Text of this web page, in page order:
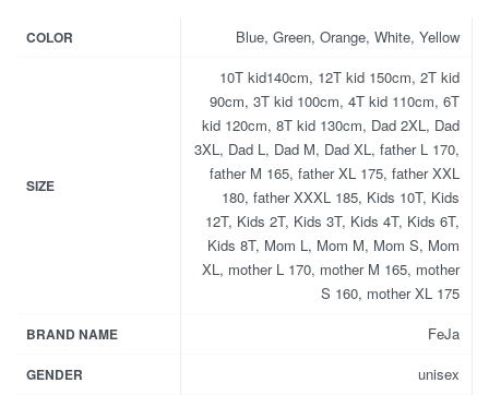
COLOR Blue, Green, Orange, White, Yellow
SIZE
10T kid140cm, 12T kid 150cm, 2T kid
90cm, 3T kid 100cm, 4T kid 110cm, 6T
kid 120cm, 8T kid 130cm, Dad 2XL, Dad
3XL, Dad L, Dad M, Dad XL, father L 170,
father M 165, father XL 175, father XXL
180, father XXXL 185, Kids 10T, Kids
12T, Kids 2T, Kids 3T, Kids 4T, Kids 6T,
Kids 8T, Mom L, Mom M, Mom S, Mom
XL, mother L 170, mother M 165, mother
S 160, mother XL 175
BRAND NAME FeJa
GENDER unisex